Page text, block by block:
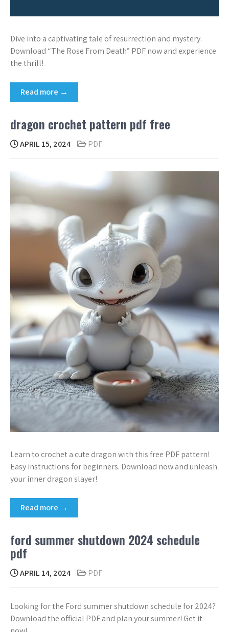
Dive into a captivating tale of resurrection and mystery.
Download “The Rose From Death” PDF now and experience
the thrill!
Read more →
dragon crochet pattern pdf free
APRIL 15, 2024 PDF
Learn to crochet a cute dragon with this free PDF pattern!
Easy instructions for beginners. Download now and unleash
your inner dragon slayer!
Read more →
ford summer shutdown 2024 schedule
pdf
APRIL 14, 2024 PDF
Looking for the Ford summer shutdown schedule for 2024?
Download the official PDF and plan your summer! Get it